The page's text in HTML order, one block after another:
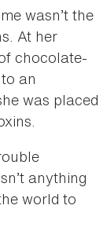
wasn’t the
At her
chocolate-
an
was placed
anything
world to